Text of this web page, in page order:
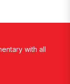
with all